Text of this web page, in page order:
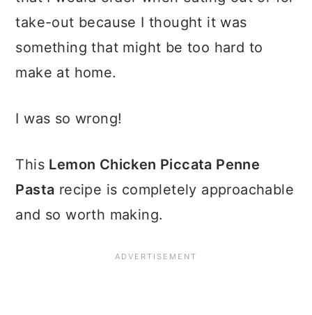
take-out because I thought it was
something that might be too hard to
make at home.
I was so wrong!
This Lemon Chicken Piccata Penne
Pasta recipe is completely approachable
and so worth making.